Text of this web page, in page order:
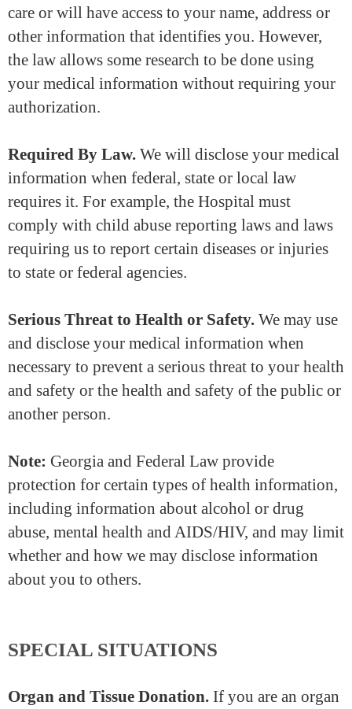
care or will have access to your name, address or
other information that identifies you. However,
the law allows some research to be done using
your medical information without requiring your
authorization.
Required By Law. We will disclose your medical
information when federal, state or local law
requires it. For example, the Hospital must
comply with child abuse reporting laws and laws
requiring us to report certain diseases or injuries
to state or federal agencies.
Serious Threat to Health or Safety. We may use
and disclose your medical information when
necessary to prevent a serious threat to your health
and safety or the health and safety of the public or
another person.
Note: Georgia and Federal Law provide
protection for certain types of health information,
including information about alcohol or drug
abuse, mental health and AIDS/HIV, and may limit
whether and how we may disclose information
about you to others.
SPECIAL SITUATIONS
Organ and Tissue Donation. If you are an organ